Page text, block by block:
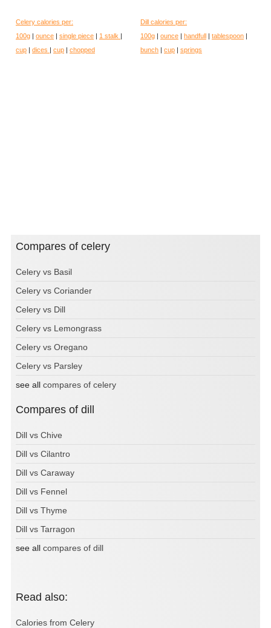
Celery calories per:
100g | ounce | single piece | 1 stalk |
cup | dices | cup | chopped
Dill calories per:
100g | ounce | handfull | tablespoon |
bunch | cup | springs
Compares of celery
Celery vs Basil
Celery vs Coriander
Celery vs Dill
Celery vs Lemongrass
Celery vs Oregano
Celery vs Parsley
see all compares of celery
Compares of dill
Dill vs Chive
Dill vs Cilantro
Dill vs Caraway
Dill vs Fennel
Dill vs Thyme
Dill vs Tarragon
see all compares of dill
Read also:
Calories from Celery